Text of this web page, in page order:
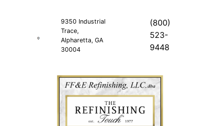
9350 Industrial
Trace,
Alpharetta, GA
30004
(800)
523-
9448